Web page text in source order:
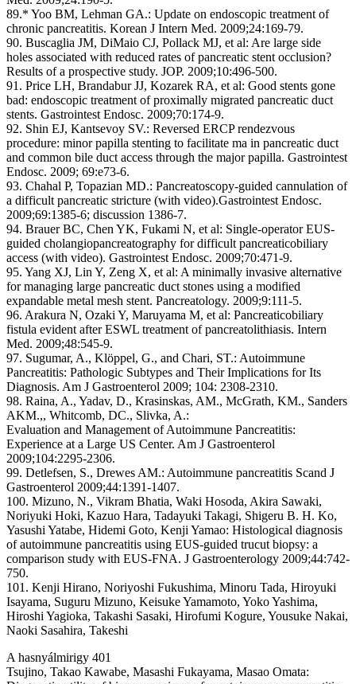
89.* Yoo BM, Lehman GA.: Update on endoscopic treatment of
chronic pancreatitis. Korean J Intern Med. 2009;24:169-79.
90. Buscaglia JM, DiMaio CJ, Pollack MJ, et al: Are large side
holes associated with reduced rates of pancreatic stent occlusion?
Results of a prospective study. JOP. 2009;10:496-500.
91. Price LH, Brandabur JJ, Kozarek RA, et al: Good stents gone
bad: endoscopic treatment of proximally migrated pancreatic duct
stents. Gastrointest Endosc. 2009;70:174-9.
92. Shin EJ, Kantsevoy SV.: Reversed ERCP rendezvous
procedure: minor papilla stenting to facilitate ma in pancreatic duct
and common bile duct access through the major papilla. Gastrointest
Endosc. 2009; 69:e73-6.
93. Chahal P, Topazian MD.: Pancreatoscopy-guided cannulation of
a difficult pancreatic stricture (with video).Gastrointest Endosc.
2009;69:1385-6; discussion 1386-7.
94. Brauer BC, Chen YK, Fukami N, et al: Single-operator EUS-
guided cholangiopancreatography for difficult pancreaticobiliary
access (with video). Gastrointest Endosc. 2009;70:471-9.
95. Yang XJ, Lin Y, Zeng X, et al: A minimally invasive alternative
for managing large pancreatic duct stones using a modified
expandable metal mesh stent. Pancreatology. 2009;9:111-5.
96. Arakura N, Ozaki Y, Maruyama M, et al: Pancreaticobiliary
fistula evident after ESWL treatment of pancreatolithiasis. Intern
Med. 2009;48:545-9.
97. Sugumar, A., Klöppel, G., and Chari, ST.: Autoimmune
Pancreatitis: Pathologic Subtypes and Their Implications for Its
Diagnosis. Am J Gastroenterol 2009; 104: 2308-2310.
98. Raina, A., Yadav, D., Krasinskas, AM., McGrath, KM., Sanders
AKM.,, Whitcomb, DC., Slivka, A.:
Evaluation and Management of Autoimmune Pancreatitis:
Experience at a Large US Center. Am J Gastroenterol
2009;104:2295-2306.
99. Detlefsen, S., Drewes AM.: Autoimmune pancreatitis Scand J
Gastroenterol 2009;44:1391-1407.
100. Mizuno, N., Vikram Bhatia, Waki Hosoda, Akira Sawaki,
Noriyuki Hoki, Kazuo Hara, Tadayuki Takagi, Shigeru B. H. Ko,
Yasushi Yatabe, Hidemi Goto, Kenji Yamao: Histological diagnosis
of autoimmune pancreatitis using EUS-guided trucut biopsy: a
comparison study with EUS-FNA. J Gastroenterology 2009;44:742-
750.
101. Kenji Hirano, Noriyoshi Fukushima, Minoru Tada, Hiroyuki
Isayama, Suguru Mizuno, Keisuke Yamamoto, Yoko Yashima,
Hiroshi Yagioka, Takashi Sasaki, Hirofumi Kogure, Yousuke Nakai,
Naoki Sasahira, Takeshi
A hasnyálmirigy 401
Tsujino, Takao Kawabe, Masashi Fukayama, Masao Omata: